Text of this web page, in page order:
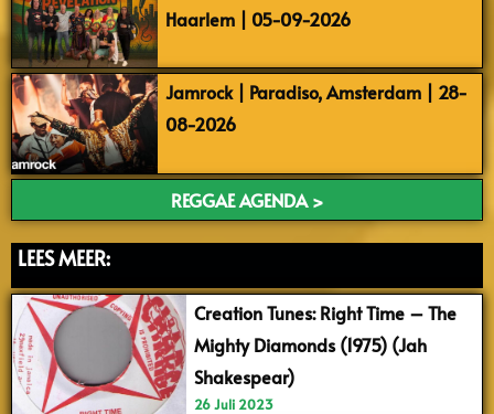
Haarlem | 05-09-2026
Jamrock | Paradiso, Amsterdam | 28-
08-2026
REGGAE AGENDA >
LEES MEER:
Creation Tunes: Right Time – The
Mighty Diamonds (1975) (Jah
Shakespear)
26 Juli 2023